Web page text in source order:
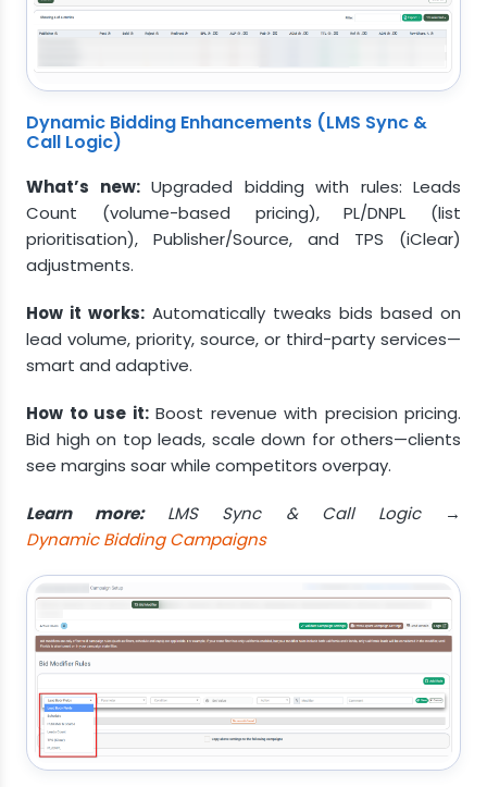
Dynamic Bidding Enhancements (LMS Sync &
Call Logic)
What’s new:Upgraded bidding with rules: Leads
Count (volume-based pricing), PL/DNPL (list
prioritisation), Publisher/Source, and TPS (iClear)
adjustments.
How it works: Automatically tweaks bids based on
lead volume, priority, source, or third-party services—
smart and adaptive.
How to use it:Boost revenue with precision pricing.
Bid high on top leads, scale down for others—clients
see margins soar while competitors overpay.
Learn more:LMS Sync & Call Logic →
Dynamic Bidding Campaigns